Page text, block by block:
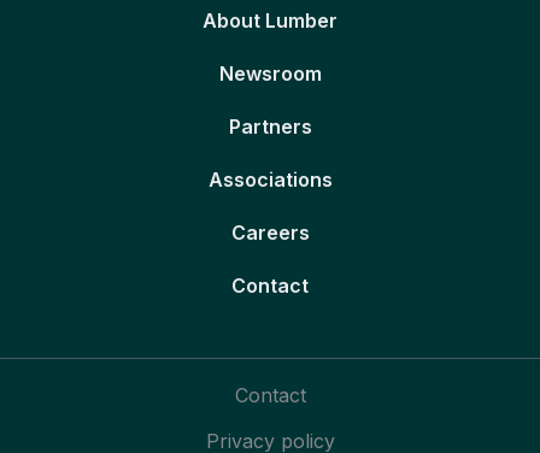
About Lumber
Newsroom
Partners
Associations
Careers
Contact
Contact
Privacy policy